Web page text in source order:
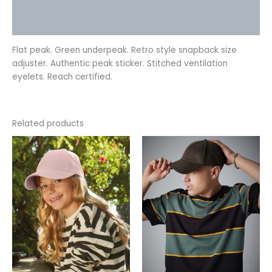
Flat peak. Green underpeak. Retro style snapback size
adjuster. Authentic peak sticker. Stitched ventilation
eyelets. Reach certified.
Related products
This
product
has
multiple
variants.
The
options
may
be
chosen
product
has
multiple
variants.
The
options
may
be
chosen